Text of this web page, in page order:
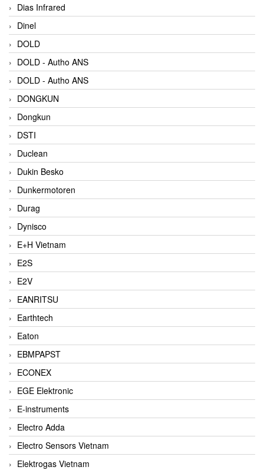
Dias Infrared
Dinel
DOLD
DOLD - Autho ANS
DOLD - Autho ANS
DONGKUN
Dongkun
DSTI
Duclean
Dukin Besko
Dunkermotoren
Durag
Dynisco
E+H Vietnam
E2S
E2V
EANRITSU
Earthtech
Eaton
EBMPAPST
ECONEX
EGE Elektronic
E-instruments
Electro Adda
Electro Sensors Vietnam
Elektrogas Vietnam